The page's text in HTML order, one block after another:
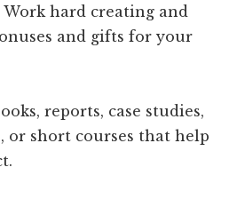
Work hard creating and
and gifts for your
reports, case studies,
or short courses that help